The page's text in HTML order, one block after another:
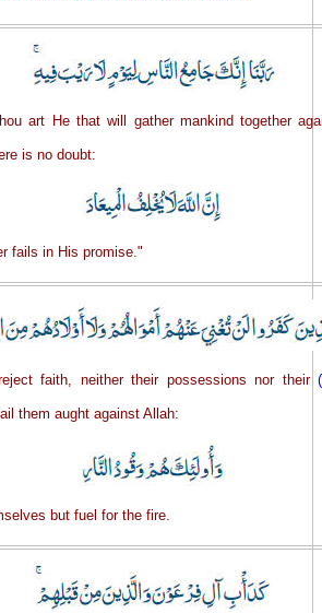
art He that will gather mankind together
is no doubt:
fails in His promise."
faith, neither their possessions nor their
them aught against Allah:
but fuel for the fire.